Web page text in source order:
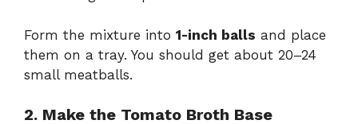
Form the mixture into 1-inch balls and place
them on a tray. You should get about 20–24
small meatballs.
2. Make the Tomato Broth Base